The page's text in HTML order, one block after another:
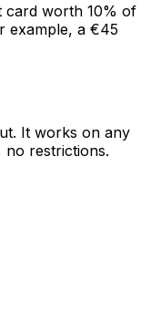
card worth 10% of
example, a €45
It works on any
no restrictions.